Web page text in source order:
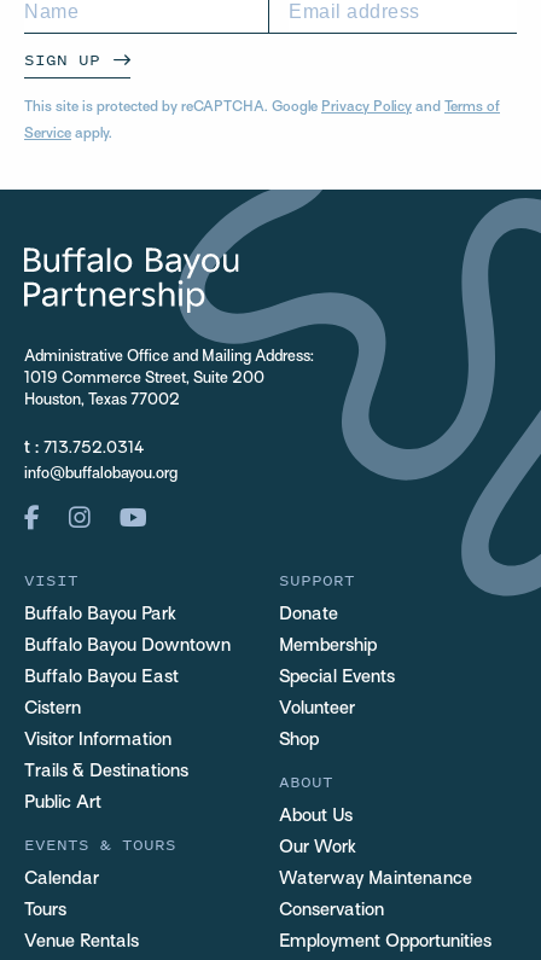
SIGN UP
This site is protected by reCAPTCHA. Google Privacy Policy and Terms of
Service apply.
Administrative Office and Mailing Address:
1019 Commerce Street, Suite 200
Houston, Texas 77002
t : 713.752.0314
info@buffalobayou.org
VISIT
Buffalo Bayou Park
Buffalo Bayou Downtown
Buffalo Bayou East
Cistern
Visitor Information
Trails & Destinations
Public Art
EVENTS & TOURS
Calendar
Tours
Venue Rentals
SUPPORT
Donate
Membership
Special Events
Volunteer
Shop
ABOUT
About Us
Our Work
Waterway Maintenance
Conservation
Employment Opportunities